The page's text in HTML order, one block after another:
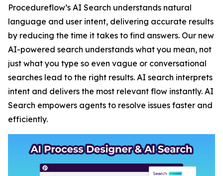
Procedureflow’s AI Search understands natural
language and user intent, delivering accurate results
by reducing the time it takes to find answers. Our new
AI-powered search understands what you mean, not
just what you type so even vague or conversational
searches lead to the right results. AI search interprets
intent and delivers the most relevant flow instantly. AI
Search empowers agents to resolve issues faster and
efficiently.